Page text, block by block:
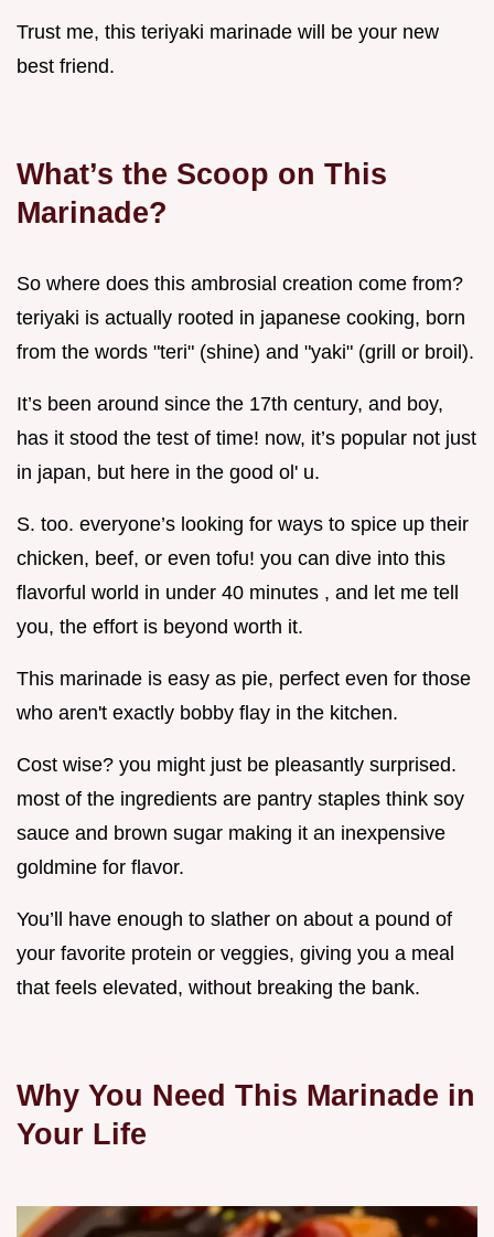
Trust me, this teriyaki marinade will be your new
best friend.
What’s the Scoop on This
Marinade?
So where does this ambrosial creation come from?
teriyaki is actually rooted in japanese cooking, born
from the words "teri" (shine) and "yaki" (grill or broil).
It’s been around since the 17th century, and boy,
has it stood the test of time! now, it’s popular not just
in japan, but here in the good ol' u.
S. too. everyone’s looking for ways to spice up their
chicken, beef, or even tofu! you can dive into this
flavorful world in under 40 minutes , and let me tell
you, the effort is beyond worth it.
This marinade is easy as pie, perfect even for those
who aren't exactly bobby flay in the kitchen.
Cost wise? you might just be pleasantly surprised.
most of the ingredients are pantry staples think soy
sauce and brown sugar making it an inexpensive
goldmine for flavor.
You’ll have enough to slather on about a pound of
your favorite protein or veggies, giving you a meal
that feels elevated, without breaking the bank.
Why You Need This Marinade in
Your Life